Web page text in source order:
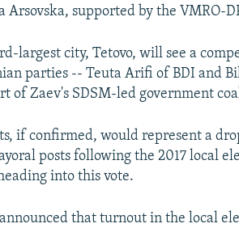
Arsovska, supported by the VMRO-
largest city, Tetovo, will see a
parties -- Teuta Arifi of BDI and
of Zaev's SDSM-led government
if confirmed, would represent a
posts following the 2017 local
into this vote.
that turnout in the local